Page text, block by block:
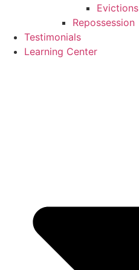
Evictions
Repossession
Testimonials
Learning Center